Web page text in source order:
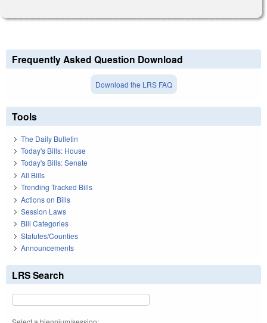
Frequently Asked Question Download
Download the LRS FAQ
Tools
The Daily Bulletin
Today's Bills: House
Today's Bills: Senate
All Bills
Trending Tracked Bills
Actions on Bills
Session Laws
Bill Categories
Statutes/Counties
Announcements
LRS Search